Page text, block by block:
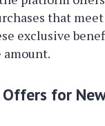
that
exclusive
for